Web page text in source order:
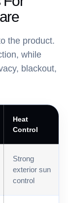
the product.
while
blackout,
Heat
Control
Strong
exterior sun
control